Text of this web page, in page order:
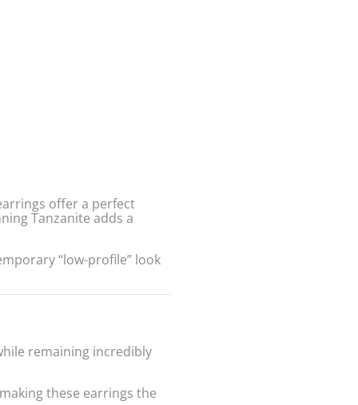
offer a perfect
Tanzanite adds a
“low-profile” look
remaining incredibly
these earrings the